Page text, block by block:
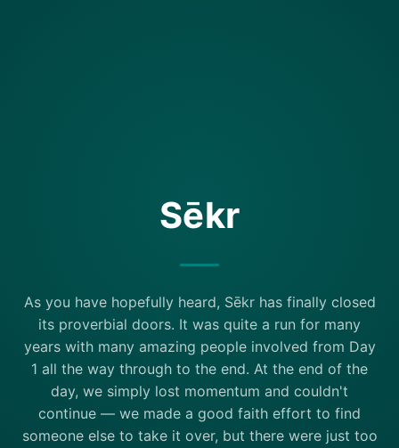
Sēkr
As you have hopefully heard, Sēkr has finally closed
its proverbial doors. It was quite a run for many
years with many amazing people involved from Day
1 all the way through to the end. At the end of the
day, we simply lost momentum and couldn't
continue — we made a good faith effort to find
someone else to take it over, but there were just too